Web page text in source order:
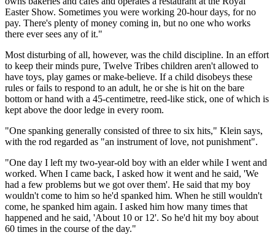
Easter Show. Sometimes you were working 20-hour days, for no
pay. There's plenty of money coming in, but no one who works
there ever sees any of it."
Most disturbing of all, however, was the child discipline. In an effort
to keep their minds pure, Twelve Tribes children aren't allowed to
have toys, play games or make-believe. If a child disobeys these
rules or fails to respond to an adult, he or she is hit on the bare
bottom or hand with a 45-centimetre, reed-like stick, one of which is
kept above the door ledge in every room.
"One spanking generally consisted of three to six hits," Klein says,
with the rod regarded as "an instrument of love, not punishment".
"One day I left my two-year-old boy with an elder while I went and
worked. When I came back, I asked how it went and he said, 'We
had a few problems but we got over them'. He said that my boy
wouldn't come to him so he'd spanked him. When he still wouldn't
come, he spanked him again. I asked him how many times that
happened and he said, 'About 10 or 12'. So he'd hit my boy about
60 times in the course of the day."